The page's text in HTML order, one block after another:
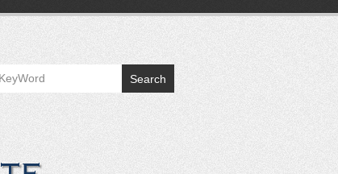
Search